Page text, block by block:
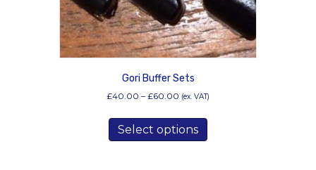
Gori Buffer Sets
£40.00 – £60.00 Price
£40.00
through
(ex. VAT)
Select options
has